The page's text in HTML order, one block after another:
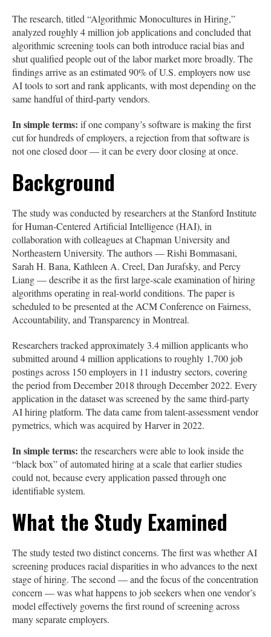
The research, titled “Algorithmic Monocultures in Hiring,”
analyzed roughly 4 million job applications and concluded that
algorithmic screening tools can both introduce racial bias and
shut qualified people out of the labor market more broadly. The
findings arrive as an estimated 90% of U.S. employers now use
AI tools to sort and rank applicants, with most depending on the
same handful of third-party vendors.
In simple terms: if one company’s software is making the first
cut for hundreds of employers, a rejection from that software is
not one closed door — it can be every door closing at once.
Background
The study was conducted by researchers at the Stanford Institute
for Human-Centered Artificial Intelligence (HAI), in
collaboration with colleagues at Chapman University and
Northeastern University. The authors — Rishi Bommasani,
Sarah H. Bana, Kathleen A. Creel, Dan Jurafsky, and Percy
Liang — describe it as the first large-scale examination of hiring
algorithms operating in real-world conditions. The paper is
scheduled to be presented at the ACM Conference on Fairness,
Accountability, and Transparency in Montreal.
Researchers tracked approximately 3.4 million applicants who
submitted around 4 million applications to roughly 1,700 job
postings across 150 employers in 11 industry sectors, covering
the period from December 2018 through December 2022. Every
application in the dataset was screened by the same third-party
AI hiring platform. The data came from talent-assessment vendor
pymetrics, which was acquired by Harver in 2022.
In simple terms: the researchers were able to look inside the
“black box” of automated hiring at a scale that earlier studies
could not, because every application passed through one
identifiable system.
What the Study Examined
The study tested two distinct concerns. The first was whether AI
screening produces racial disparities in who advances to the next
stage of hiring. The second — and the focus of the concentration
concern — was what happens to job seekers when one vendor’s
model effectively governs the first round of screening across
many separate employers.